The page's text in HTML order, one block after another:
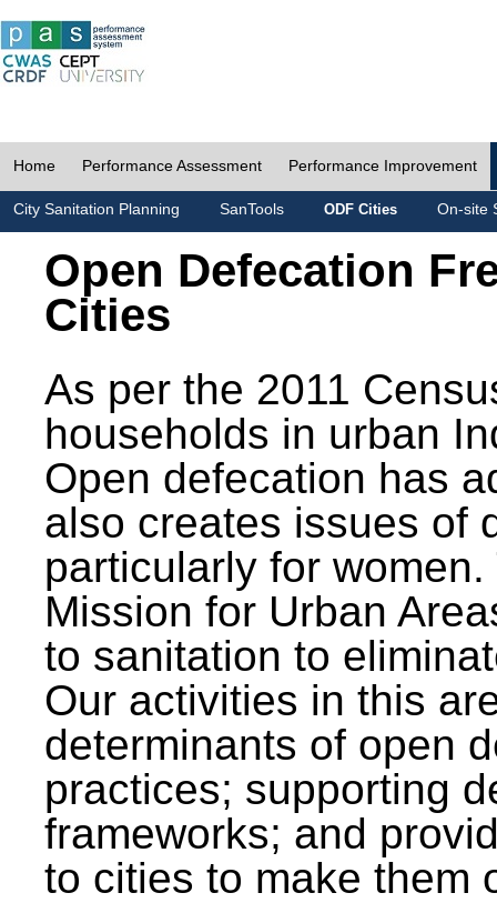
Home Performance Assessment Performance Improvement
City Sanitation Planning SanTools ODF Cities On-site
Open Defecation
Cities
As per the 2011
households in urban
Open defecation has
also creates issues of
particularly for
Mission for Urban
to sanitation to
Our activities in this
determinants of open
practices; supporting
frameworks; and
to cities to make them